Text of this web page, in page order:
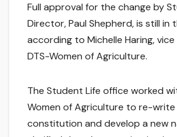
Full approval for the change by
Director, Paul Shepherd, is still in
according to Michelle Haring,
DTS-Women of Agriculture.
The Student Life office worked
Women of Agriculture to re-
constitution and develop a new